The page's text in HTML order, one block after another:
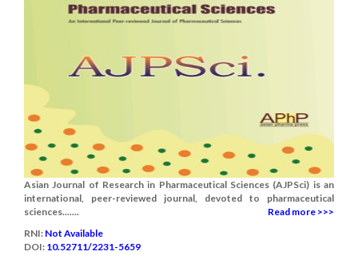
Asian Journal of Research in Pharmaceutical Sciences (AJPSci) is an
international, peer-reviewed journal, devoted to pharmaceutical
sciences.......
Read more >>>
RNI: Not Available
DOI: 10.52711/2231-5659